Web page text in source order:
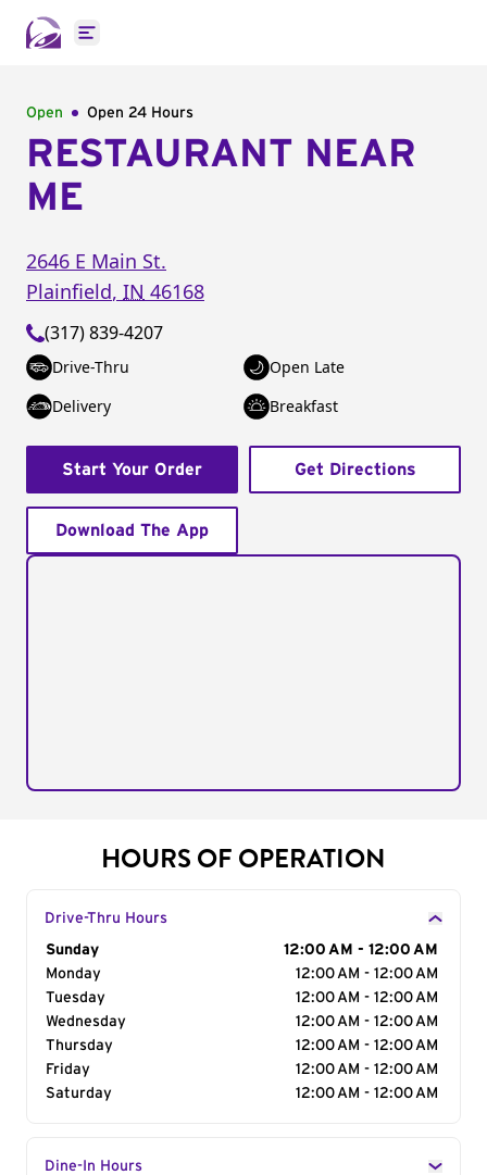
Open main menu
Open Open 24 Hours
RESTAURANT NEAR
ME
2646 E Main St.
Plainfield, IN 46168
(317) 839-4207
Drive-Thru
Open Late
Delivery
Breakfast
Start Your Order Get Directions
Download The App
HOURS OF OPERATION
Drive-Thru Hours
Day of the Week
Sunday
12:00 AM - 12:00 AM
Monday
12:00 AM - 12:00 AM
Tuesday
12:00 AM - 12:00 AM
Wednesday
12:00 AM - 12:00 AM
Thursday
12:00 AM - 12:00 AM
Friday
12:00 AM - 12:00 AM
Saturday
12:00 AM - 12:00 AM
Dine-In Hours